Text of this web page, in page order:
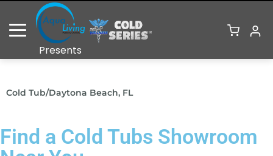
Open Menu
Presents
Cold Tub/Daytona Beach, FL
Find a Cold Tubs Showroom